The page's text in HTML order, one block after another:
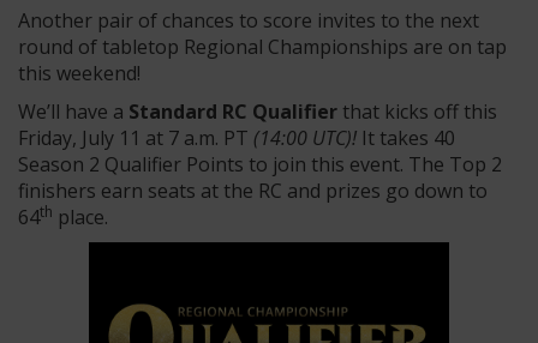
Another pair of chances to score invites to the next
round of tabletop Regional Championships are on tap
this weekend!
We’ll have a Standard RC Qualifier that kicks off this
Friday, July 11 at 7 a.m. PT (14:00 UTC)! It takes 40
Season 2 Qualifier Points to join this event. The Top 2
finishers earn seats at the RC and prizes go down to
64th place.